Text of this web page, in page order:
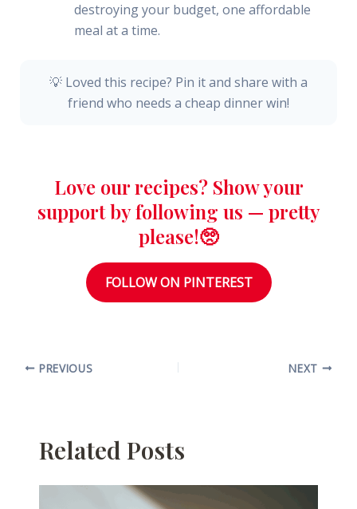
destroying your budget, one affordable
meal at a time.
💡 Loved this recipe? Pin it and share with a
friend who needs a cheap dinner win!
Love our recipes? Show your
support by following us — pretty
please!🥺
FOLLOW ON PINTEREST
PREVIOUS NEXT
Related Posts